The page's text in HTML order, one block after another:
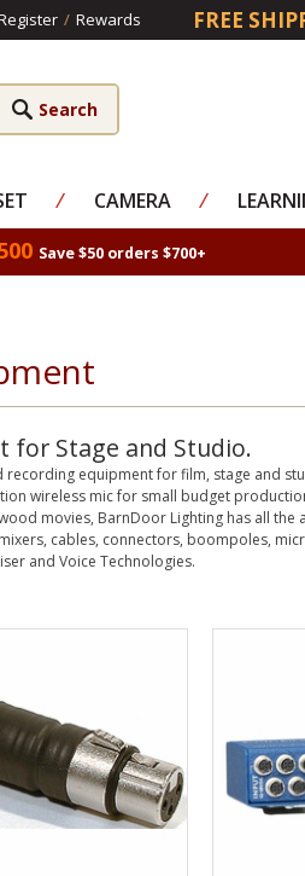
/ Rewards FREE
⁄ CAMERA ⁄
Save $50 orders $700+
for Stage and Studio.
equipment for film, stage and
wireless mic for small budget
movies, BarnDoor Lighting has all the
cables, connectors, boompoles,
and Voice Technologies.